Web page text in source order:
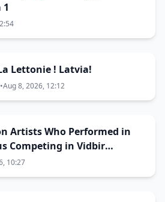
Lettonie ! Latvia!
•Aug 8, 2026, 12:12
Artists Who Performed in
Competing in Vidbir
10:27